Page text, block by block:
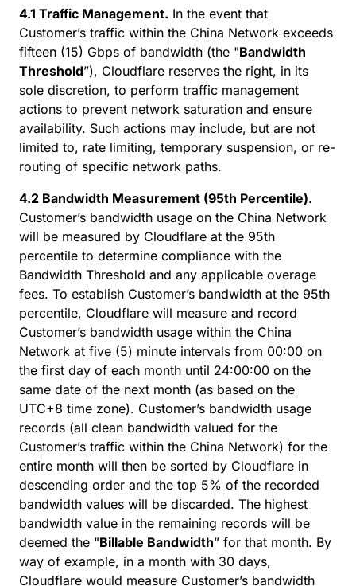
4.1 Traffic Management. In the event that
Customer’s traffic within the China Network exceeds
fifteen (15) Gbps of bandwidth (the "Bandwidth
Threshold”), Cloudflare reserves the right, in its
sole discretion, to perform traffic management
actions to prevent network saturation and ensure
availability. Such actions may include, but are not
limited to, rate limiting, temporary suspension, or re-
routing of specific network paths.
4.2 Bandwidth Measurement (95th Percentile).
Customer’s bandwidth usage on the China Network
will be measured by Cloudflare at the 95th
percentile to determine compliance with the
Bandwidth Threshold and any applicable overage
fees. To establish Customer’s bandwidth at the 95th
percentile, Cloudflare will measure and record
Customer’s bandwidth usage within the China
Network at five (5) minute intervals from 00:00 on
the first day of each month until 24:00:00 on the
same date of the next month (as based on the
UTC+8 time zone). Customer’s bandwidth usage
records (all clean bandwidth valued for the
Customer’s traffic within the China Network) for the
entire month will then be sorted by Cloudflare in
descending order and the top 5% of the recorded
bandwidth values will be discarded. The highest
bandwidth value in the remaining records will be
deemed the "Billable Bandwidth” for that month. By
way of example, in a month with 30 days,
Cloudflare would measure Customer’s bandwidth